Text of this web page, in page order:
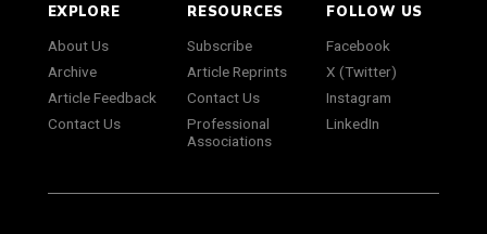
EXPLORE
About Us
Archive
Article Feedback
Contact Us
RESOURCES
Subscribe
Article Reprints
Contact Us
Professional
Associations
FOLLOW US
Facebook
X (Twitter)
Instagram
LinkedIn